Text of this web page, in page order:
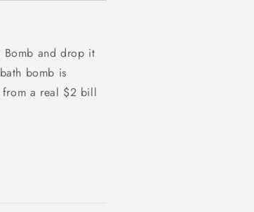
Bomb and drop it
bomb is
from a real $2 bill